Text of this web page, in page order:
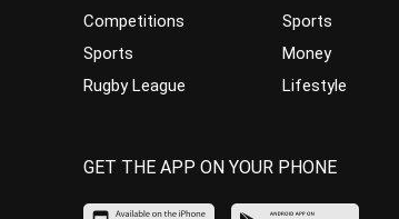
Competitions
Sports
Rugby League
Sports
Money
Lifestyle
GET THE APP ON YOUR PHONE